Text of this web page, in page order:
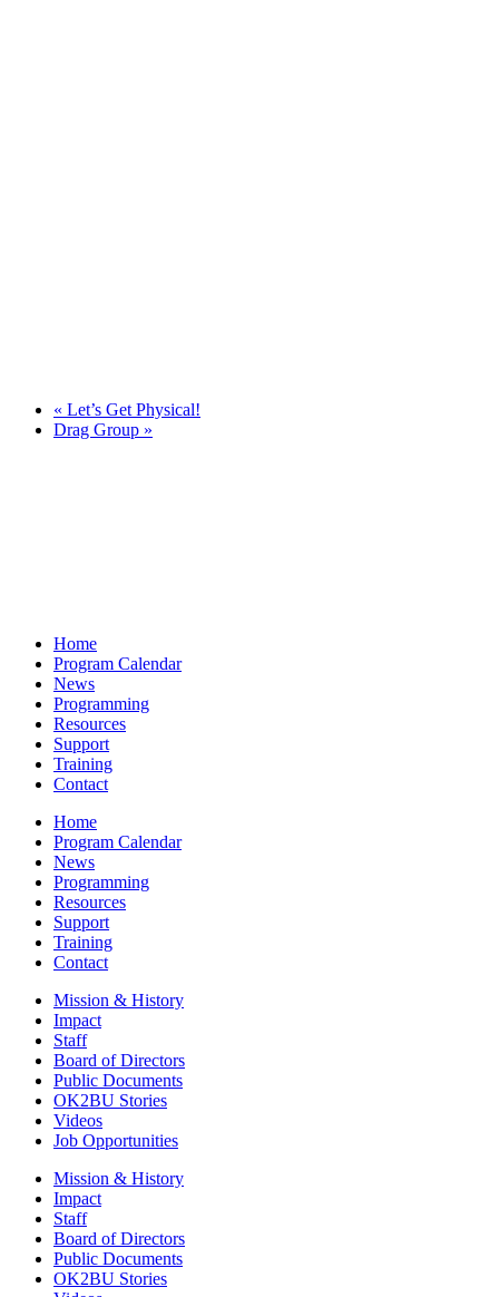
« Let’s Get Physical!
Drag Group »
Home
Program Calendar
News
Programming
Resources
Support
Training
Contact
Home
Program Calendar
News
Programming
Resources
Support
Training
Contact
Mission & History
Impact
Staff
Board of Directors
Public Documents
OK2BU Stories
Videos
Job Opportunities
Mission & History
Impact
Staff
Board of Directors
Public Documents
OK2BU Stories